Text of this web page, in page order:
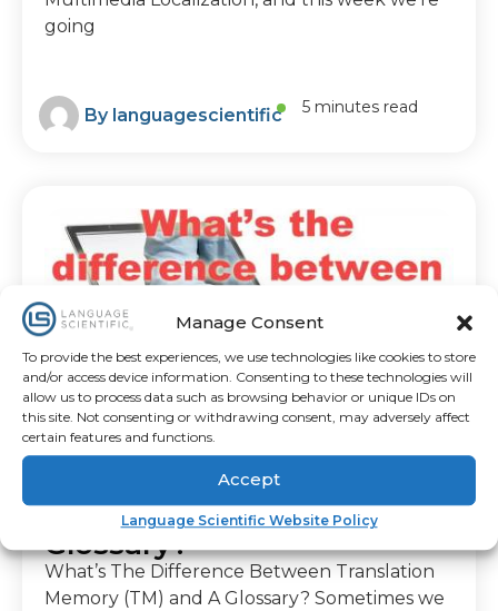
Manage Consent
To provide the best experiences, we use technologies like cookies to store
and/or access device information. Consenting to these technologies will
allow us to process data such as browsing behavior or unique IDs on
this site. Not consenting or withdrawing consent, may adversely affect
certain features and functions.
Accept
Language Scientific Website Policy
going
Bylanguagescientific 5 minutes read
LANGUAGE SERVICE COMPARISON
What’s The Difference
Between Translation
Memory (TM) and A
Glossary?
What’s The Difference Between Translation
Memory (TM) and A Glossary? Sometimes we